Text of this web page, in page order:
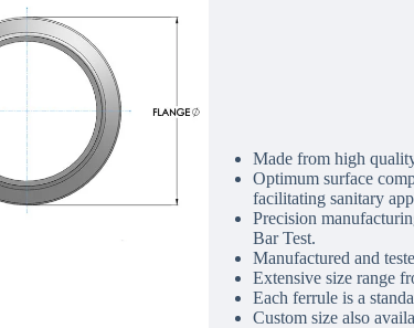
Made from high
Optimum surface
facilitating sanitary
Precision
Bar Test.
Manufactured and
Extensive size range
Each ferrule is a
Custom size also